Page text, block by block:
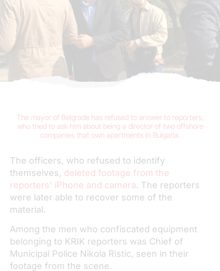
The mayor of Belgrade has refused to answer to reporters,
who tried to ask him about being a director of two offshore
companies that own apartments in Bulgaria.
The officers, who refused to identify
themselves, deleted footage from the
reporters’ iPhone and camera. The reporters
were later able to recover some of the
material.
Among the men who confiscated equipment
belonging to KRIK reporters was Chief of
Municipal Police Nikola Ristic, seen in their
footage from the scene.